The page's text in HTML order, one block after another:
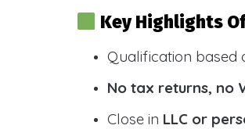
Key Highlights
Qualification based
No tax returns, no
Close in LLC or